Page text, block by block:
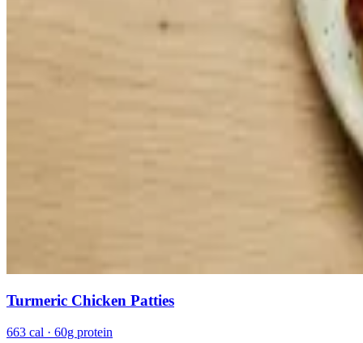
Turmeric Chicken Patties
663 cal · 60g protein